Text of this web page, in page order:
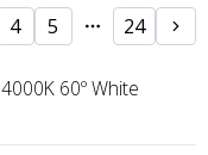
4 5 24
60º White